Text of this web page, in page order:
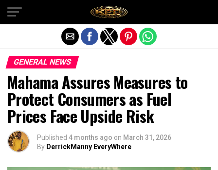
GENERAL NEWS
Mahama Assures Measures to
Protect Consumers as Fuel
Prices Face Upside Risk
Published 4 months ago on March 31, 2026
By DerrickManny EveryWhere
Exit mobile version